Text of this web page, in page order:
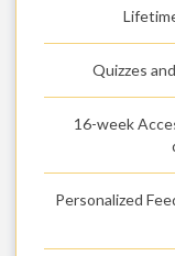
Quizzes
16-week
Personalized